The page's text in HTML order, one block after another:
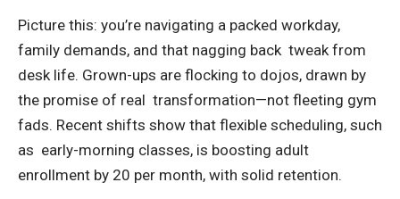
Picture this: you’re navigating a packed workday,
family demands, and that nagging back tweak from
desk life. Grown-ups are flocking to dojos, drawn by
the promise of real transformation—not fleeting gym
fads. Recent shifts show that flexible scheduling, such
as early-morning classes, is boosting adult
enrollment by 20 per month, with solid retention.